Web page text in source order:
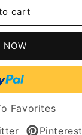
cart
NOW
Favorites
Pinterest